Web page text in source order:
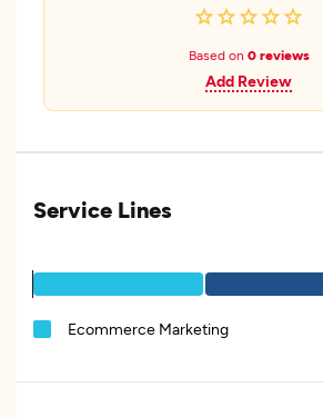
Based on 0 reviews
Add Review
Service Lines
Ecommerce Marketing